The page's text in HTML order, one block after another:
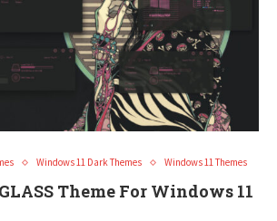
Windows 11 Dark Themes Windows 11 Themes
Theme For Windows 11